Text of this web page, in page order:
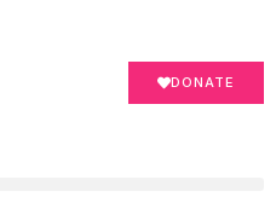
DONATE